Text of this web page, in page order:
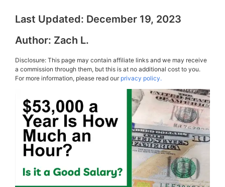
Last Updated: December 19, 2023
Author: Zach L.
Disclosure: This page may contain affiliate links and we may receive
a commission through them, but this is at no additional cost to you.
For more information, please read ourprivacy policy.